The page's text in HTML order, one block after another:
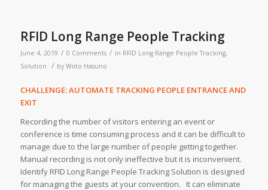
RFID Long Range People Tracking
June 4, 2019 / 0 Comments / in RFID Long Range People Tracking,
Solution
/ by Wiito Hasuno
CHALLENGE: AUTOMATE TRACKING PEOPLE ENTRANCE AND
EXIT
Recording the number of visitors entering an event or
conference is time consuming process and it can be difficult to
manage due to the large number of people getting together.
Manual recording is not only ineffective but it is inconvenient.
Identify RFID Long Range People Tracking Solution is designed
for managing the guests at your convention. It can eliminate